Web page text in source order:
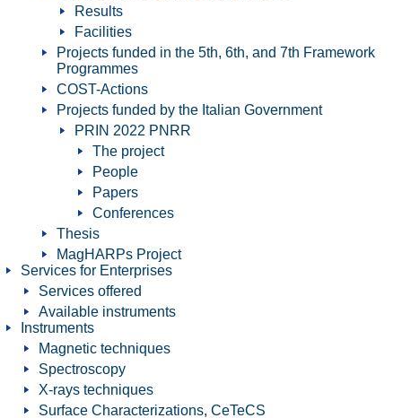
Results
Facilities
Projects funded in the 5th, 6th, and 7th Framework
Programmes
COST-Actions
Projects funded by the Italian Government
PRIN 2022 PNRR
The project
People
Papers
Conferences
Thesis
MagHARPs Project
Services for Enterprises
Services offered
Available instruments
Instruments
Magnetic techniques
Spectroscopy
X-rays techniques
Surface Characterizations, CeTeCS